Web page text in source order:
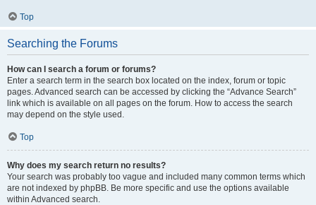
Top
Searching the Forums
How can I search a forum or forums?
Enter a search term in the search box located on the index, forum or topic
pages. Advanced search can be accessed by clicking the “Advance Search”
link which is available on all pages on the forum. How to access the search
may depend on the style used.
Top
Why does my search return no results?
Your search was probably too vague and included many common terms which
are not indexed by phpBB. Be more specific and use the options available
within Advanced search.